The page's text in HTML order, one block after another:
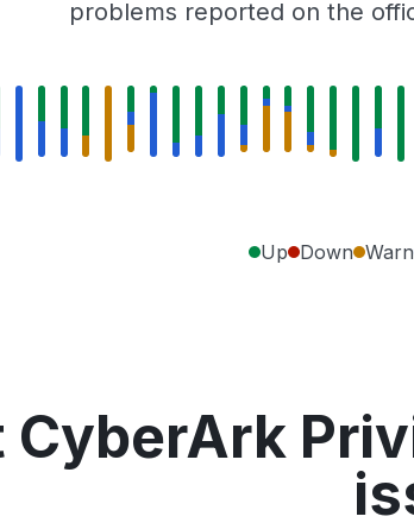
problems reported on the
Up Down Warn
CyberArk